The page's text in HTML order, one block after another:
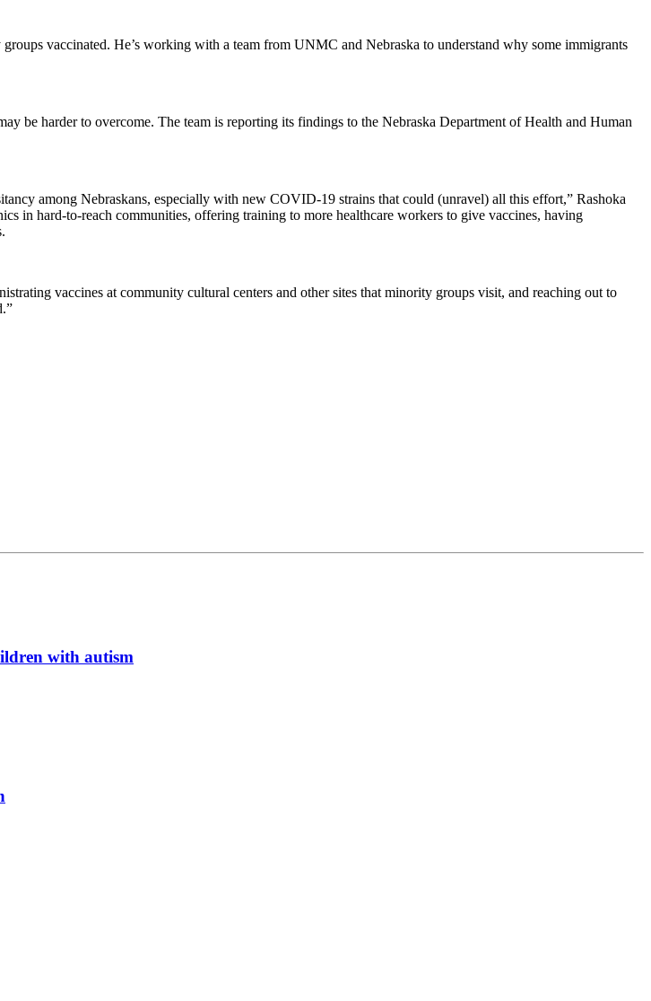
vaccinated. He’s working with a team from UNMC and Nebraska to understand why some immigrants
be harder to overcome. The team is reporting its findings to the Nebraska Department of Health and Human
among Nebraskans, especially with new COVID-19 strains that could (unravel) all this effort,” Rashoka
in hard-to-reach communities, offering training to more healthcare workers to give vaccines, having
vaccines at community cultural centers and other sites that minority groups visit, and reaching out to
with autism